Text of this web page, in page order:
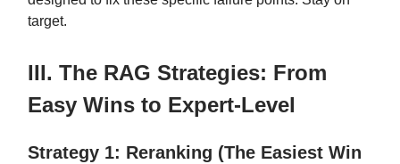
target.
III. The RAG Strategies: From
Easy Wins to Expert-Level
Strategy 1: Reranking (The Easiest Win